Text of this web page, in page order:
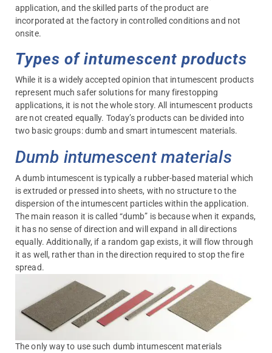
application, and the skilled parts of the product are
incorporated at the factory in controlled conditions and not
onsite.
Types of intumescent products
While it is a widely accepted opinion that intumescent products
represent much safer solutions for many firestopping
applications, it is not the whole story. All intumescent products
are not created equally. Today’s products can be divided into
two basic groups: dumb and smart intumescent materials.
Dumb intumescent materials
A dumb intumescent is typically a rubber-based material which
is extruded or pressed into sheets, with no structure to the
dispersion of the intumescent particles within the application.
The main reason it is called “dumb” is because when it expands,
it has no sense of direction and will expand in all directions
equally. Additionally, if a random gap exists, it will flow through
it as well, rather than in the direction required to stop the fire
spread.
The only way to use such dumb intumescent materials